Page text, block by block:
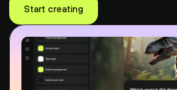
Start creating